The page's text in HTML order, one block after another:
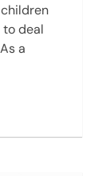
to deal
a